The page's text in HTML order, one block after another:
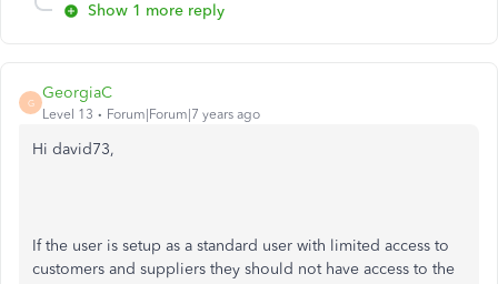
Show 1 more reply
G
GeorgiaC
Level 13 Forum|Forum|7 years ago
Hi david73,
If the user is setup as a standard user with limited access to
customers and suppliers they should not have access to the